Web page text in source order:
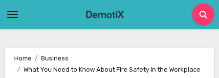
Home
Business
What You Need to Know About Fire Safety in the Workplace